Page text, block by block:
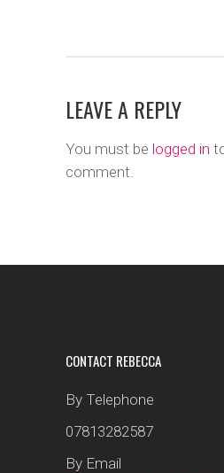
LEAVE A REPLY
You must be logged in
comment.
CONTACT REBECCA
By Telephone
07813282587
By Email